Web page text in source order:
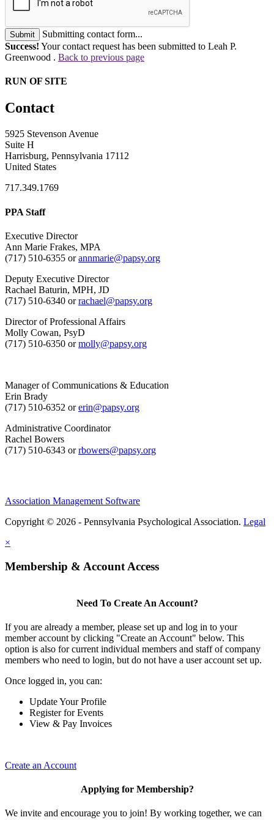
Submit
Submitting contact form...
Success! Your contact request has been submitted to Leah P.
Greenwood . Back to previous page
RUN OF SITE
Contact
5925 Stevenson Avenue
Suite H
Harrisburg, Pennsylvania 17112
United States
717.349.1769
PPA Staff
Executive Director
Ann Marie Frakes, MPA
(717) 510-6355 orannmarie@papsy.org
Deputy Executive Director
Rachael Baturin, MPH, JD
(717) 510-6340 orrachael@papsy.org
Director of Professional Affairs
Molly Cowan, PsyD
(717) 510-6350 ormolly@papsy.org
Manager of Communications & Education
Erin Brady
(717) 510-6352 orerin@papsy.org
Administrative Coordinator
Rachel Bowers
(717) 510-6343 orrbowers@papsy.org
Association Management Software
Copyright © 2026 - Pennsylvania Psychological Association. Legal
×
Membership & Account Access
Need To Create An Account?
If you are already a member, please set up and log in to your
member account by clicking "Create an Account" below. This
option is also for current individual members and staff of company
members who need to login, but do not have a user account set up.
Once logged in, you can:
Update Your Profile
Register for Events
View & Pay Invoices
Create an Account
Applying for Membership?
We invite and encourage you to join! By working together, we can